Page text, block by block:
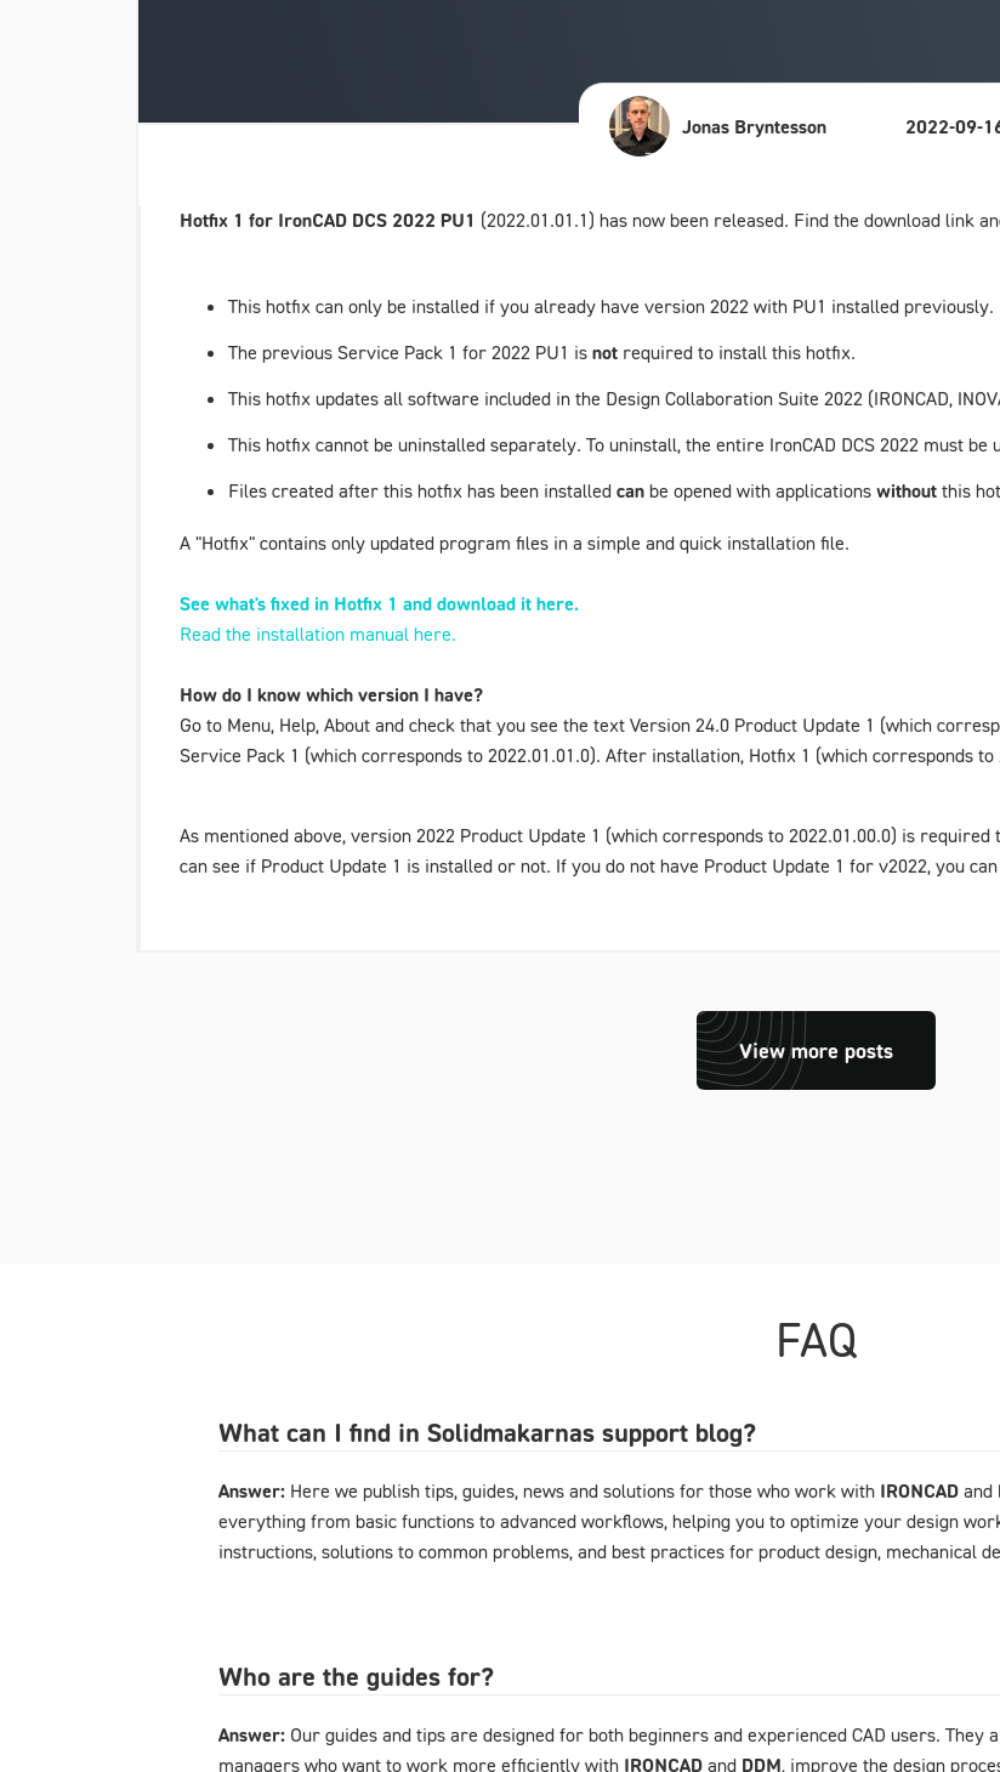
Jonas Bryntesson 2022-09-
Hotfix 1 for IronCAD DCS 2022 PU1 (2022.01.01.1) has now been released. Find the download link
This hotfix can only be installed if you already have version 2022 with PU1 installed previously.
The previous Service Pack 1 for 2022 PU1 is not required to install this hotfix.
This hotfix updates all software included in the Design Collaboration Suite 2022 (IRONCAD,
This hotfix cannot be uninstalled separately. To uninstall, the entire IronCAD DCS 2022 must be
Files created after this hotfix has been installed can be opened with applications without this
A "Hotfix" contains only updated program files in a simple and quick installation file.
See what's fixed in Hotfix 1 and download it here.
Read the installation manual here.
How do I know which version I have?
Go to Menu, Help, About and check that you see the text Version 24.0 Product Update 1 (which
Service Pack 1 (which corresponds to 2022.01.01.0). After installation, Hotfix 1 (which corresponds to
As mentioned above, version 2022 Product Update 1 (which corresponds to 2022.01.00.0) is
can see if Product Update 1 is installed or not. If you do not have Product Update 1 for v2022, you can
View more posts
FAQ
What can I find in Solidmakarnas support blog?
Answer: Here we publish tips, guides, news and solutions for those who work with IRONCAD and
everything from basic functions to advanced workflows, helping you to optimize your design
instructions, solutions to common problems, and best practices for product design, mechanical
Who are the guides for?
Answer: Our guides and tips are designed for both beginners and experienced CAD users.
managers who want to work more efficiently with IRONCAD and DDM, improve the design